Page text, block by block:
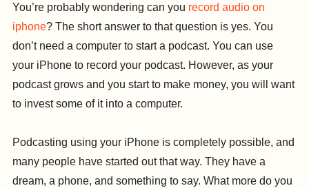
You’re probably wondering can you record audio on
iphone? The short answer to that question is yes. You
don’t need a computer to start a podcast. You can use
your iPhone to record your podcast. However, as your
podcast grows and you start to make money, you will want
to invest some of it into a computer.
Podcasting using your iPhone is completely possible, and
many people have started out that way. They have a
dream, a phone, and something to say. What more do you